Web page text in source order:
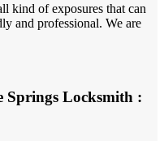
kind of exposures that can
and professional. We are
Springs Locksmith :